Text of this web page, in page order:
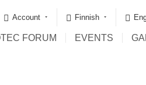
Account Finnish
FORUM EVENTS